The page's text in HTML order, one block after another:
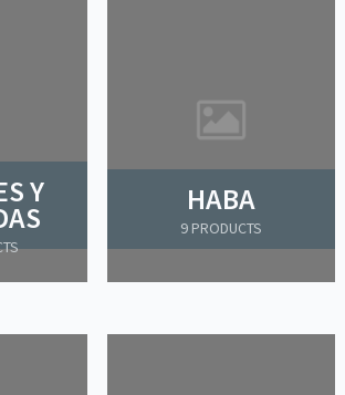
Y HABA
9 PRODUCTS